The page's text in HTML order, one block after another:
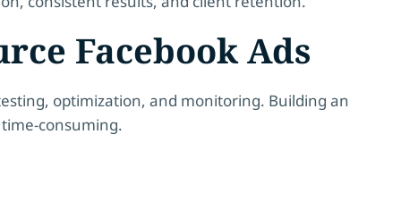
Facebook Ads
optimization, and monitoring. Building an
consuming.